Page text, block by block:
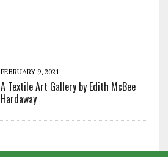
FEBRUARY 9, 2021
A Textile Art Gallery by Edith McBee
Hardaway